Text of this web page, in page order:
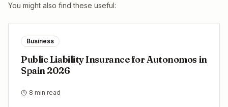
You might also find these useful:
Business
Public Liability Insurance for Autonomos in
Spain 2026
8 min read